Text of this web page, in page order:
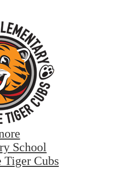
School
Tiger Cubs